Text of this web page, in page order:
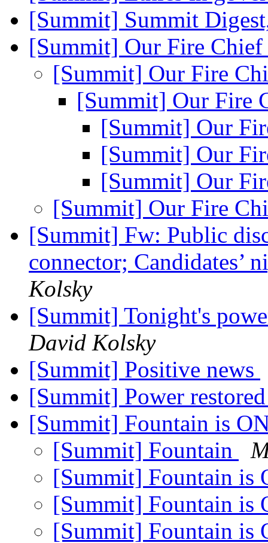
[Summit] Summit
[Summit] Our Fire Chief
[Summit] Our Fire
[Summit] Our Fire
[Summit] Our
[Summit] Our
[Summit] Our
[Summit] Our Fire
[Summit] Fw: Public
connector; Candidates’
Kolsky
[Summit] Tonight's
David Kolsky
[Summit] Positive news
[Summit] Power
[Summit] Fountain is
[Summit] Fountain
[Summit] Fountain is
[Summit] Fountain is
[Summit] Fountain is